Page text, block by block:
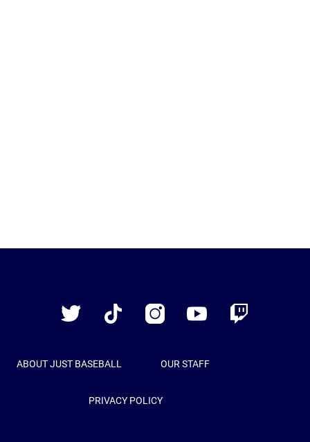
Twitter
TikTok InstagramYouTube Twitch
ABOUT JUST BASEBALL OUR STAFF
PRIVACY POLICY